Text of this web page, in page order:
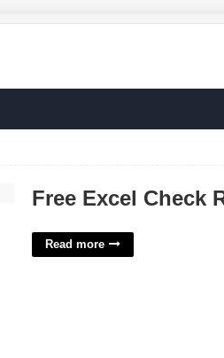
Free Excel Check
Read more